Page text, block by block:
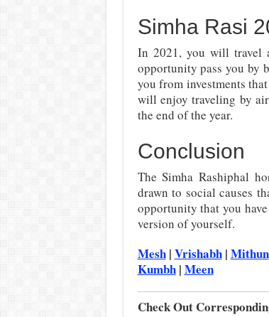
Simha Rasi
In 2021, you will travel
opportunity pass you by
you from investments
will enjoy traveling by
the end of the year.
Conclusion
The Simha Rashiphal
drawn to social causes
opportunity that you
version of yourself.
Mesh| Vrishabh| Mithun
Kumbh| Meen
Check Out